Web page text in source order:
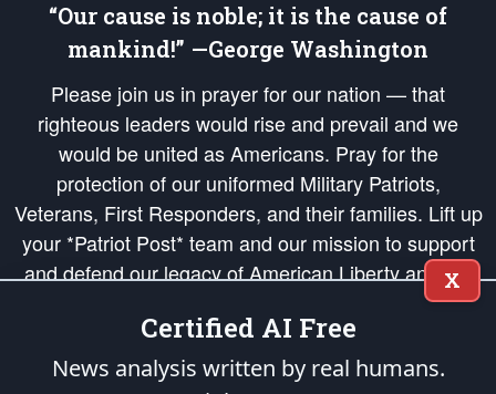
“Our cause is noble; it is the cause of
mankind!” —George Washington
Please join us in prayer for our nation — that
righteous leaders would rise and prevail and we
would be united as Americans. Pray for the
protection of our uniformed Military Patriots,
Veterans, First Responders, and their families. Lift up
your *Patriot Post* team and our mission to support
and defend our legacy of American Liberty and our
Republic's Founding Principles, in order that the fires
of freedom would be ignited in the hearts and minds
of our countrymen.
X
Certified AI Free
News analysis written by real humans.